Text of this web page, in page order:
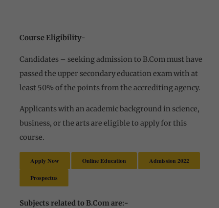
CourseEligibility-
Candidates – seeking admission to B.Com must have
passed the upper secondary education exam with at
least 50% of the points from the accrediting agency.
Applicants with an academic background in science,
business, or the arts are eligible to apply for this
course.
Apply Now Online Education Admission 2022
Prospectus
Subjects related to B.Com are:-